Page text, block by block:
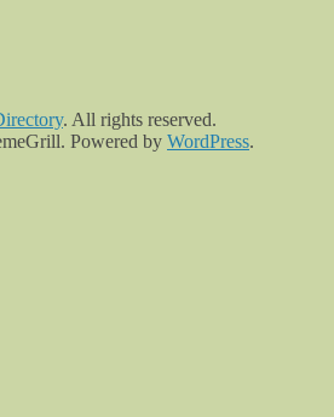
. All rights reserved.
Powered by WordPress.